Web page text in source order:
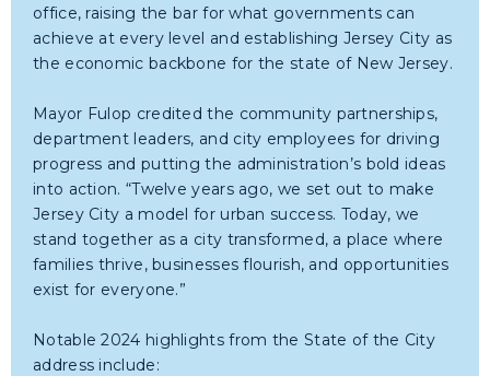
office, raising the bar for what governments can
achieve at every level and establishing Jersey City as
the economic backbone for the state of New Jersey.
Mayor Fulop credited the community partnerships,
department leaders, and city employees for driving
progress and putting the administration’s bold ideas
into action. “Twelve years ago, we set out to make
Jersey City a model for urban success. Today, we
stand together as a city transformed, a place where
families thrive, businesses flourish, and opportunities
exist for everyone.”
Notable 2024 highlights from the State of the City
address include: